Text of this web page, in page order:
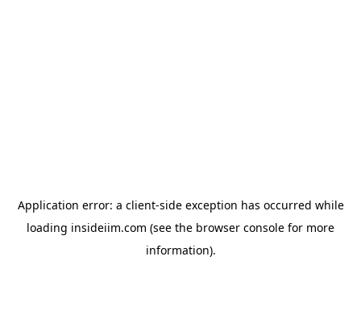
Application error: a client-side exception has occurred while
loading insideiim.com (see the browser console for more
information).